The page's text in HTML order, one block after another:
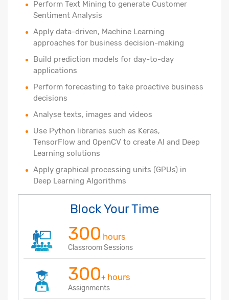
Perform Text Mining to generate Customer
Sentiment Analysis
Apply data-driven, Machine Learning
approaches for business decision-making
Build prediction models for day-to-day
applications
Perform forecasting to take proactive business
decisions
Analyse texts, images and videos
Use Python libraries such as Keras,
TensorFlow and OpenCV to create AI and Deep
Learning solutions
Apply graphical processing units (GPUs) in
Deep Learning Algorithms
Block Your Time
300 hours
Classroom Sessions
300+ hours
Assignments